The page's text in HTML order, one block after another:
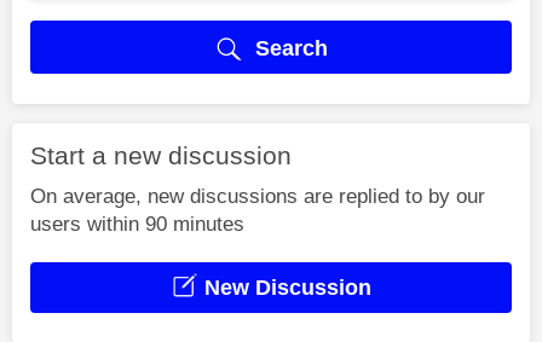
Search
Start a new discussion
On average, new discussions are replied to by our
users within 90 minutes
New Discussion